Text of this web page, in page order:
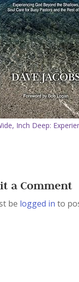
Inch Deep:
a Comment
be logged in to